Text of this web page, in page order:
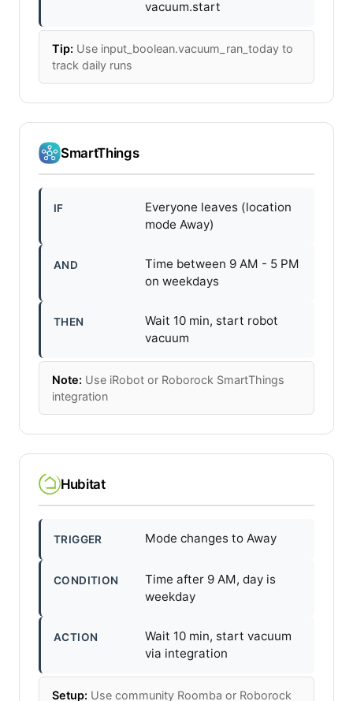
vacuum.start
Tip: Use input_boolean.vacuum_ran_today to
track daily runs
SmartThings
IF
Everyone leaves (location
mode Away)
AND
Time between 9 AM - 5 PM
on weekdays
THEN
Wait 10 min, start robot
vacuum
Note: Use iRobot or Roborock SmartThings
integration
Hubitat
TRIGGER Mode changes to Away
CONDITION
Time after 9 AM, day is
weekday
ACTION
Wait 10 min, start vacuum
via integration
Setup: Use community Roomba or Roborock